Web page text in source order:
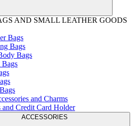
AND SMALL LEATHER GOODS
Bags
Bags
Bags
and Charms
and Credit Card Holder
ACCESSORIES